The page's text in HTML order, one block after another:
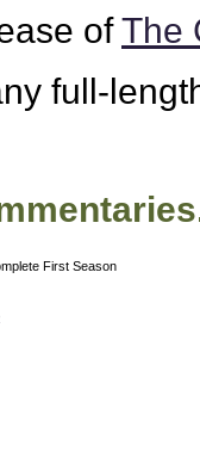
ofThe
full-
First Season